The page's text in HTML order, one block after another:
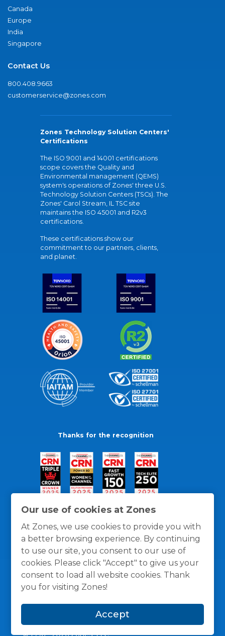
Our use of cookies at Zones
At Zones, we use cookies to provide you with
a better browsing experience. By continuing
to use our site, you consent to our use of
cookies. Please click "Accept" to give us your
consent to load all website cookies. Thank
you for visiting Zones!
Accept
Canada
Europe
India
Singapore
Contact Us
800.408.9663
customerservice@zones.com
Zones Technology Solution Centers'
Certifications
The ISO 9001 and 14001 certifications
scope covers the Quality and
Environmental management (QEMS)
system's operations of Zones' three U.S.
Technology Solution Centers (TSCs). The
Zones' Carol Stream, IL TSC site
maintains the ISO 45001 and R2v3
certifications.
These certifications show our
commitment to our partners, clients,
and planet.
Thanks for the recognition
General Policies Privacy / Cookies Policy
Terms
© 1996 -2026Zones, LLC